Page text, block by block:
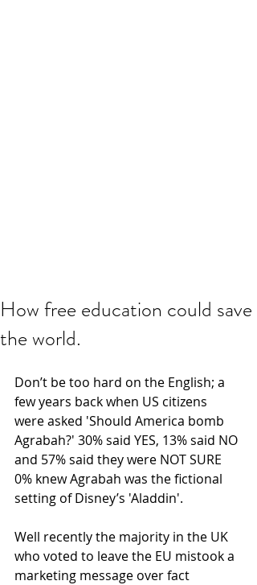
How free education could save
the world.
Don’t be too hard on the English; a
few years back when US citizens
were asked 'Should America bomb
Agrabah?' 30% said YES, 13% said NO
and 57% said they were NOT SURE
0% knew Agrabah was the fictional
setting of Disney’s 'Aladdin'.
Well recently the majority in the UK
who voted to leave the EU mistook a
marketing message over fact